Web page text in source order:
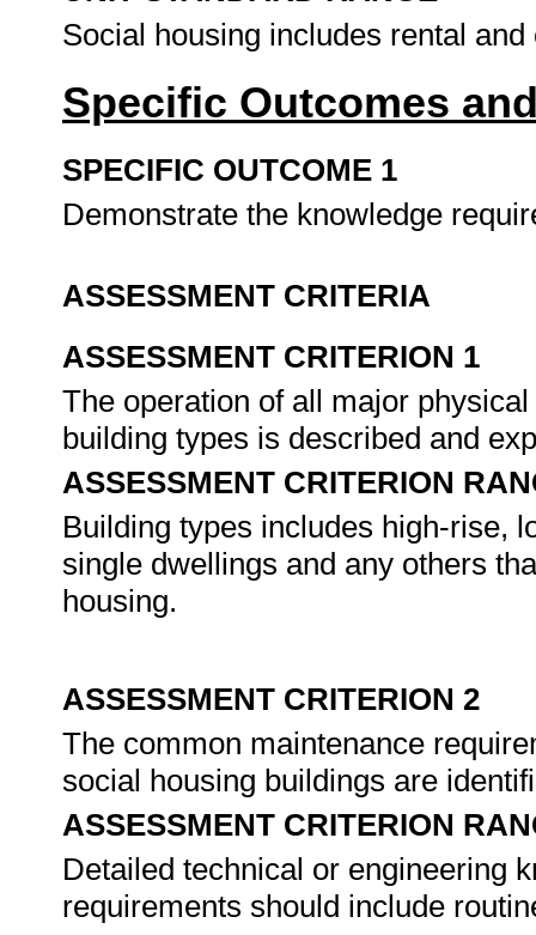
Social housing includes rental
Specific Outcomes
SPECIFIC OUTCOME 1
Demonstrate the knowledge
ASSESSMENT CRITERIA
ASSESSMENT CRITERION 1
The operation of all major
building types is described and
ASSESSMENT CRITERION
Building types includes high-rise,
single dwellings and any others
housing.
ASSESSMENT CRITERION 2
The common maintenance
social housing buildings are
ASSESSMENT CRITERION
Detailed technical or engineering
requirements should include